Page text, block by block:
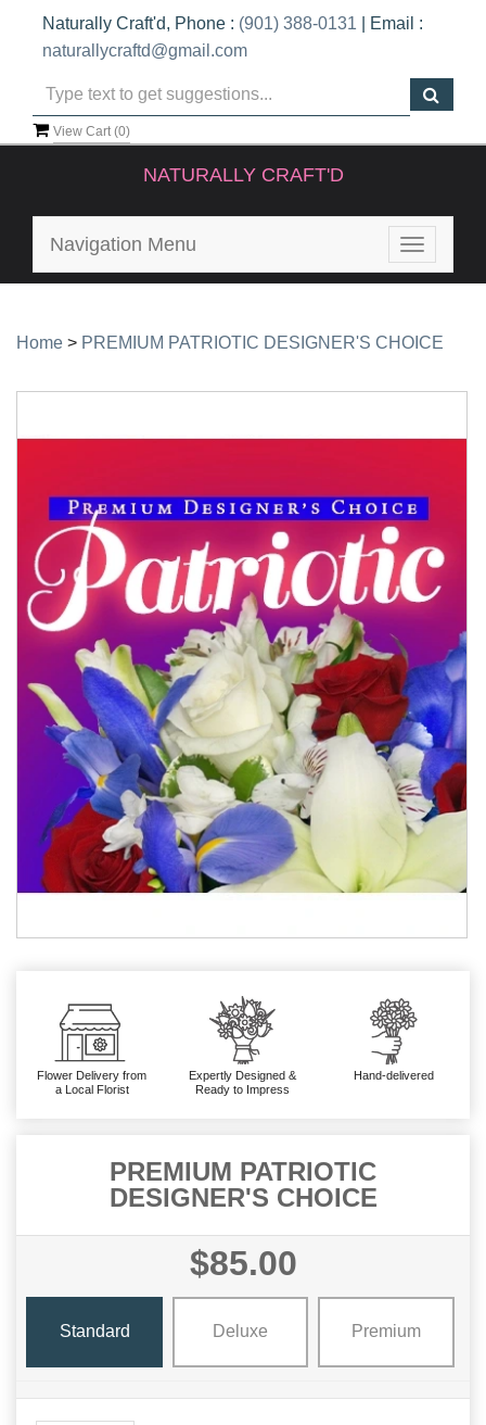
Naturally Craft'd, Phone : (901) 388-0131 | Email :
naturallycraftd@gmail.com
View Cart (0)
NATURALLY CRAFT'D
Toggle
Navigation Menu
Home > PREMIUM PATRIOTIC DESIGNER'S CHOICE
Flower Delivery from
a Local Florist
Expertly Designed &
Ready to Impress
Hand-delivered
PREMIUM PATRIOTIC
DESIGNER'S CHOICE
$85.00
Standard Deluxe Premium